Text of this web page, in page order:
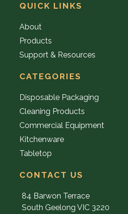
QUICK LINKS
About
Products
Support & Resources
CATEGORIES
Disposable Packaging
Cleaning Products
Commercial Equipment
Kitchenware
Tabletop
CONTACT US
84 Barwon Terrace
South Geelong VIC 3220